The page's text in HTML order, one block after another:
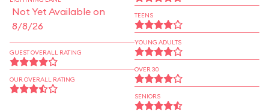
Not Yet Available on
8/8/26
GUEST OVERALL RATING
OUR OVERALL RATING
TEENS
YOUNG ADULTS
OVER 30
SENIORS